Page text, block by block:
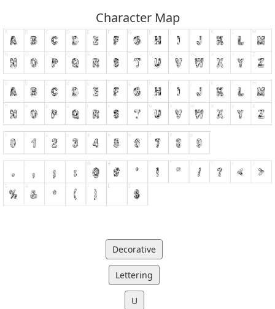
Character Map
Decorative
Lettering
U